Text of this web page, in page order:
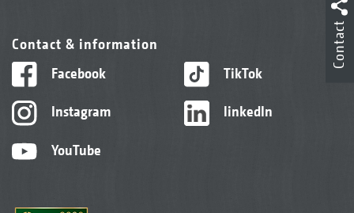
Contact & information
Facebook
Instagram
YouTube
TikTok
linkedIn
Contact